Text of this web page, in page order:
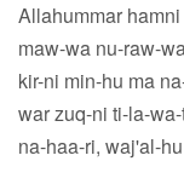
Allahummar
maw-wa nu-raw-
kir-ni min-hu ma
war zuq-ni ti-la-
na-haa-ri, waj'al-